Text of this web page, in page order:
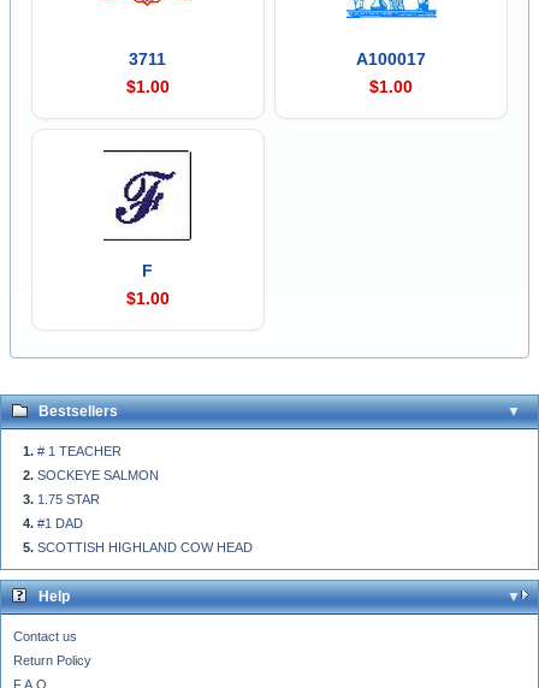
3711
$1.00
A100017
$1.00
F
$1.00
Bestsellers
# 1 TEACHER
SOCKEYE SALMON
1.75 STAR
#1 DAD
SCOTTISH HIGHLAND COW HEAD
Help
Contact us
Return Policy
F.A.Q